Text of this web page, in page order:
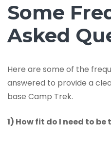
Some
Asked
Here are some of the
answered to provide a
base Camp Trek.
1) How fit do I need to